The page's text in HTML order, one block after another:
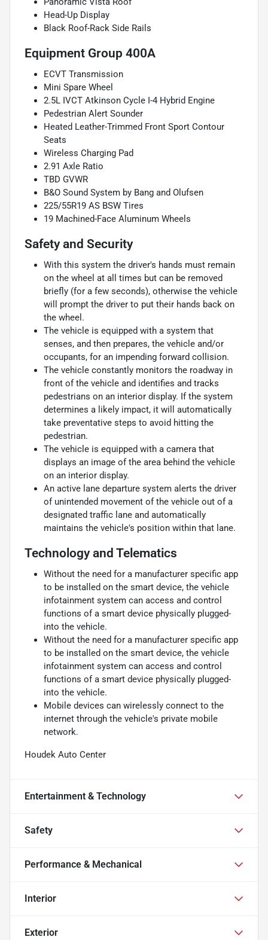
Head-Up Display
Black Roof-Rack Side Rails
Equipment Group 400A
ECVT Transmission
Mini Spare Wheel
2.5L IVCT Atkinson Cycle I-4 Hybrid Engine
Pedestrian Alert Sounder
Heated Leather-Trimmed Front Sport Contour
Seats
Wireless Charging Pad
2.91 Axle Ratio
TBD GVWR
B&O Sound System by Bang and Olufsen
225/55R19 AS BSW Tires
19 Machined-Face Aluminum Wheels
Safety and Security
With this system the driver's hands must remain
on the wheel at all times but can be removed
briefly (for a few seconds), otherwise the vehicle
will prompt the driver to put their hands back on
the wheel.
The vehicle is equipped with a system that
senses, and then prepares, the vehicle and/or
occupants, for an impending forward collision.
The vehicle constantly monitors the roadway in
front of the vehicle and identifies and tracks
pedestrians on an interior display. If the system
determines a likely impact, it will automatically
take preventative steps to avoid hitting the
pedestrian.
The vehicle is equipped with a camera that
displays an image of the area behind the vehicle
on an interior display.
An active lane departure system alerts the driver
of unintended movement of the vehicle out of a
designated traffic lane and automatically
maintains the vehicle's position within that lane.
Technology and Telematics
Without the need for a manufacturer specific app
to be installed on the smart device, the vehicle
infotainment system can access and control
functions of a smart device physically plugged-
into the vehicle.
Without the need for a manufacturer specific app
to be installed on the smart device, the vehicle
infotainment system can access and control
functions of a smart device physically plugged-
into the vehicle.
Mobile devices can wirelessly connect to the
internet through the vehicle's private mobile
network.
Houdek Auto Center
Entertainment & Technology
Safety
Performance & Mechanical
Interior
Exterior